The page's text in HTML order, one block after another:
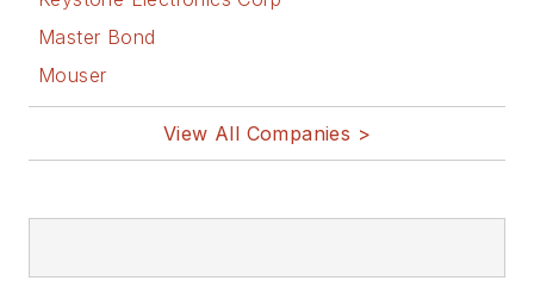
Master Bond
Mouser
View All Companies >